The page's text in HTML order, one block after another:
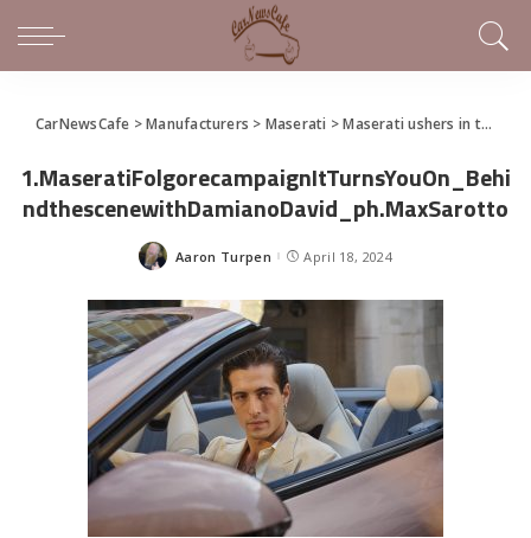
CarNewsCafe >Manufacturers > Maserati >Maserati ushers in the Trident’s new electric era and presents the GranCabrio Folgore
1.MaseratiFolgorecampaignItTurnsYouOn_Behi
ndthescenewithDamianoDavid_ph.MaxSarotto
Posted
Aaron Turpen April 18, 2024